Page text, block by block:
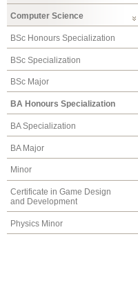
Computer Science
BSc Honours Specialization
BSc Specialization
BSc Major
BA Honours Specialization
BA Specialization
BA Major
Minor
Certificate in Game Design
and Development
Physics Minor